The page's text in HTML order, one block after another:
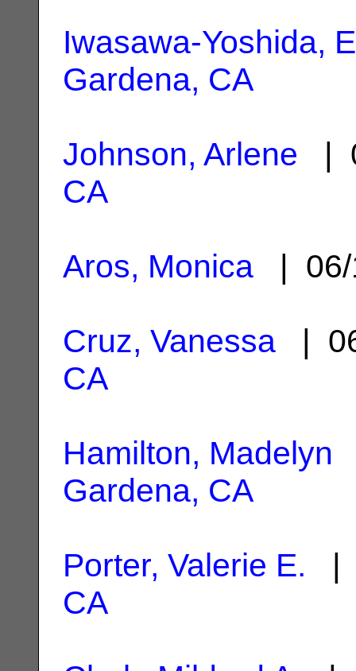
Iwasawa-Yoshida,
Gardena, CA
Johnson, Arlene |
CA
Aros, Monica |
Cruz, Vanessa |
CA
Hamilton, Madelyn
Gardena, CA
Porter, Valerie E. |
CA